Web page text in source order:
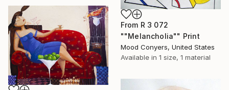
From R 3 072
""Melancholia"" Print
Mood Conyers, United States
Available in 1 size, 1 material